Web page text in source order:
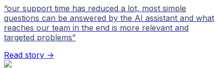
“our support time has reduced a lot, most simple
questions can be answered by the AI assistant and what
reaches our team in the end is more relevant and
targeted problems”
Read story →